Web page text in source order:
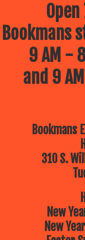
Bookmans
9 AM -
and 9
Bookmans
310 S.
New
New